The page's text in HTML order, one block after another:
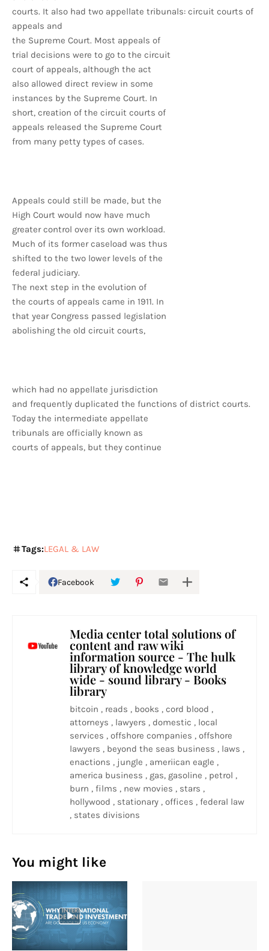
courts. It also had two appellate tribunals: circuit courts of
appeals and
the Supreme Court. Most appeals of
trial decisions were to go to the circuit
court of appeals, although the act
also allowed direct review in some
instances by the Supreme Court. In
short, creation of the circuit courts of
appeals released the Supreme Court
from many petty types of cases.
Appeals could still be made, but the
High Court would now have much
greater control over its own workload.
Much of its former caseload was thus
shifted to the two lower levels of the
federal judiciary.
The next step in the evolution of
the courts of appeals came in 1911. In
that year Congress passed legislation
abolishing the old circuit courts,
which had no appellate jurisdiction
and frequently duplicated the functions of district courts.
Today the intermediate appellate
tribunals are officially known as
courts of appeals, but they continue
Tags:LEGAL & LAW
Facebook
Media center total solutions of
content and raw wiki
information source - The hulk
library of knowledge world
wide - sound library - Books
library
bitcoin , reads , books , cord blood ,
attorneys , lawyers , domestic , local
services , offshore companies , offshore
lawyers , beyond the seas business , laws ,
enactions , jungle , ameriican eagle ,
america business , gas, gasoline , petrol ,
burn , films , new movies , stars ,
hollywood , stationary , offices , federal law
, states divisions
You might like